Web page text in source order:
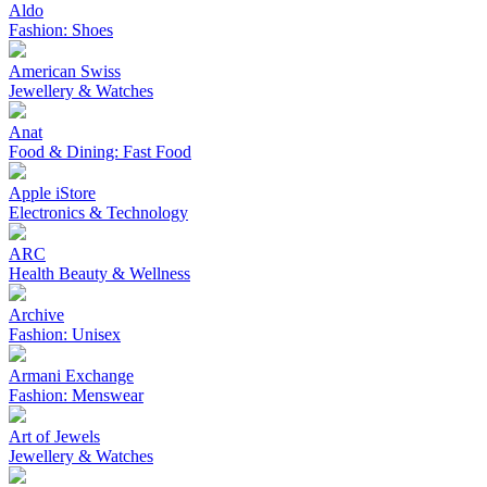
Aldo
Fashion: Shoes
American Swiss
Jewellery & Watches
Anat
Food & Dining: Fast Food
Apple iStore
Electronics & Technology
ARC
Health Beauty & Wellness
Archive
Fashion: Unisex
Armani Exchange
Fashion: Menswear
Art of Jewels
Jewellery & Watches